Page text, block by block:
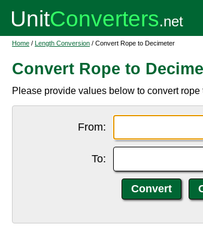
Home / Length Conversion / Convert Rope to Decimeter
Convert Rope to
Please provide values below to convert rope
From:
To: